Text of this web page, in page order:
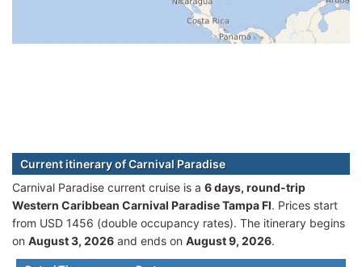
Current itinerary of Carnival Paradise
Carnival Paradise current cruise is а 6 days, round-trip
Western Caribbean Carnival Paradise Tampa Fl. Prices start
from USD 1456 (double occupancy rates). The itinerary begins
on August 3, 2026 and ends on August 9, 2026.